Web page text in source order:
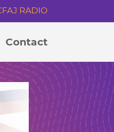
RADIO
Contact